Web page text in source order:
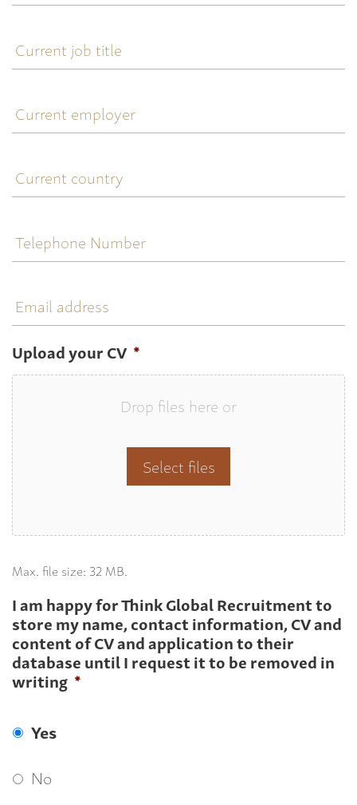
job
title
employer
country
Number
address
Upload your CV *
Drop files here or
Select files
Max. file size: 32 MB.
I am happy for Think Global Recruitment to
store my name, contact information, CV and
content of CV and application to their
database until I request it to be removed in
writing *
Yes
No